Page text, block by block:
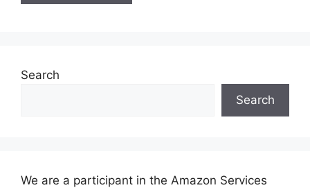
Search
Search
We are a participant in the Amazon Services